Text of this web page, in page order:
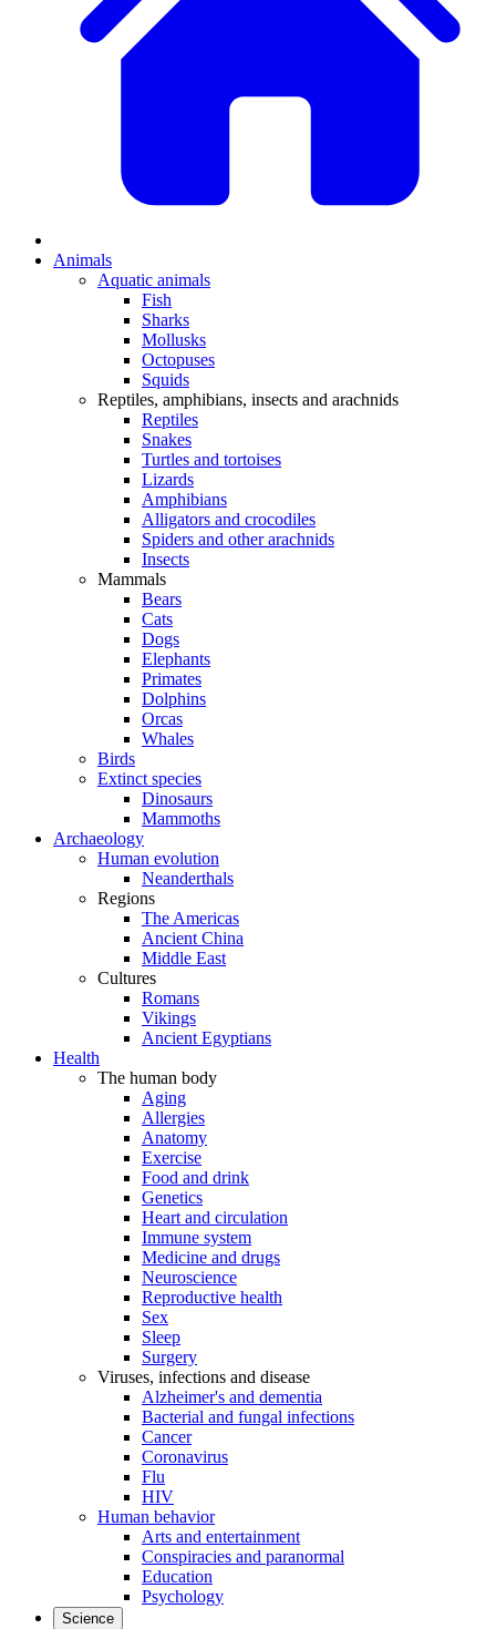
Animals
Aquatic animals
Fish
Sharks
Mollusks
Octopuses
Squids
Reptiles, amphibians, insects and arachnids
Reptiles
Snakes
Turtles and tortoises
Lizards
Amphibians
Alligators and crocodiles
Spiders and other arachnids
Insects
Mammals
Bears
Cats
Dogs
Elephants
Primates
Dolphins
Orcas
Whales
Birds
Extinct species
Dinosaurs
Mammoths
Archaeology
Human evolution
Neanderthals
Regions
The Americas
Ancient China
Middle East
Cultures
Romans
Vikings
Ancient Egyptians
Health
The human body
Aging
Allergies
Anatomy
Exercise
Food and drink
Genetics
Heart and circulation
Immune system
Medicine and drugs
Neuroscience
Reproductive health
Sex
Sleep
Surgery
Viruses, infections and disease
Alzheimer's and dementia
Bacterial and fungal infections
Cancer
Coronavirus
Flu
HIV
Human behavior
Arts and entertainment
Conspiracies and paranormal
Education
Psychology
Science